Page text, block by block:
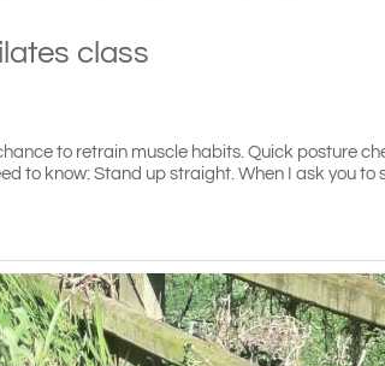
class
to retrain muscle habits. Quick posture
to know: Stand up straight. When I ask you